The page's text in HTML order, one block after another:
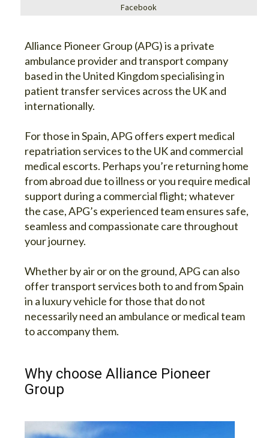
Facebook
Alliance Pioneer Group (APG) is a private
ambulance provider and transport company
based in the United Kingdom specialising in
patient transfer services across the UK and
internationally.
For those in Spain, APG offers expert medical
repatriation services to the UK and commercial
medical escorts. Perhaps you’re returning home
from abroad due to illness or you require medical
support during a commercial flight; whatever
the case, APG’s experienced team ensures safe,
seamless and compassionate care throughout
your journey.
Whether by air or on the ground, APG can also
offer transport services both to and from Spain
in a luxury vehicle for those that do not
necessarily need an ambulance or medical team
to accompany them.
Why choose Alliance Pioneer
Group